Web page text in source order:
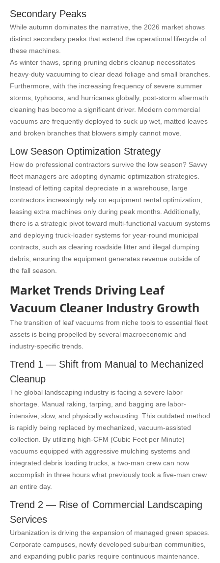
Secondary Peaks
While autumn dominates the narrative, the 2026 market shows
distinct secondary peaks that extend the operational lifecycle of
these machines.
As winter thaws, spring pruning debris cleanup necessitates
heavy-duty vacuuming to clear dead foliage and small branches.
Furthermore, with the increasing frequency of severe summer
storms, typhoons, and hurricanes globally, post-storm aftermath
cleaning has become a significant driver. Modern commercial
vacuums are frequently deployed to suck up wet, matted leaves
and broken branches that blowers simply cannot move.
Low Season Optimization Strategy
How do professional contractors survive the low season? Savvy
fleet managers are adopting dynamic optimization strategies.
Instead of letting capital depreciate in a warehouse, large
contractors increasingly rely on equipment rental optimization,
leasing extra machines only during peak months. Additionally,
there is a strategic pivot toward multi-functional vacuum systems
and deploying truck-loader systems for year-round municipal
contracts, such as clearing roadside litter and illegal dumping
debris, ensuring the equipment generates revenue outside of
the fall season.
Market Trends Driving Leaf
Vacuum Cleaner Industry Growth
The transition of leaf vacuums from niche tools to essential fleet
assets is being propelled by several macroeconomic and
industry-specific trends.
Trend 1 — Shift from Manual to Mechanized
Cleanup
The global landscaping industry is facing a severe labor
shortage. Manual raking, tarping, and bagging are labor-
intensive, slow, and physically exhausting. This outdated method
is rapidly being replaced by mechanized, vacuum-assisted
collection. By utilizing high-CFM (Cubic Feet per Minute)
vacuums equipped with aggressive mulching systems and
integrated debris loading trucks, a two-man crew can now
accomplish in three hours what previously took a five-man crew
an entire day.
Trend 2 — Rise of Commercial Landscaping
Services
Urbanization is driving the expansion of managed green spaces.
Corporate campuses, newly developed suburban communities,
and expanding public parks require continuous maintenance.